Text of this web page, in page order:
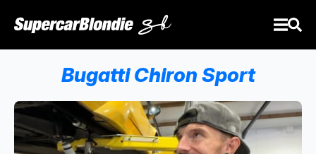
Bugatti Chiron Sport